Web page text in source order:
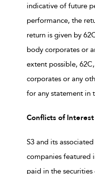
indicative of future
performance, the
return is given by
body corporates or
extent possible,
corporates or any
for any statement in
Conflicts of
S3 and its
companies featured
paid in the